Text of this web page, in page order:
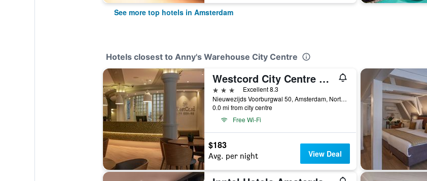
See more top hotels in Amsterdam
Hotels closest to Anny's Warehouse City Centre
Westcord City Centre Hotel Amsterdam
3 stars
Excellent 8.3
Nieuwezijds Voorburgwal 50, Amsterdam, North Holland, Netherlands
0.0 mi from city centre
Free Wi-Fi
$183
Avg. per night View Deal